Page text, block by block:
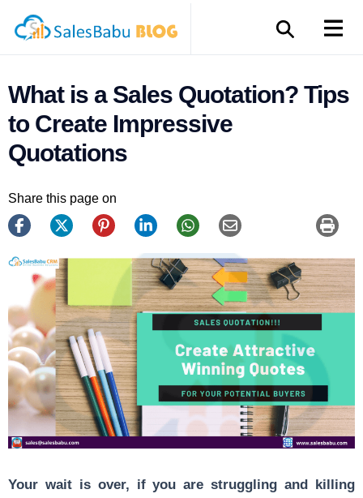
What is a Sales Quotation? Tips
to Create Impressive
Quotations
Share this page on
Your wait is over, if you are struggling and killing